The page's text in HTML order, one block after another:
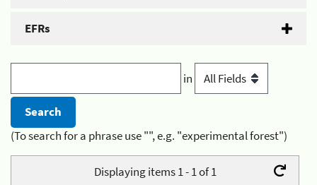
EFRs
in
(To search for a phrase use "", e.g. "experimental forest")
Displaying items 1 - 1 of 1